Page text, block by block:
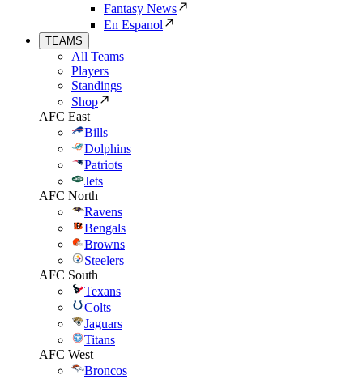
Fantasy News
En Espanol
TEAMS
All Teams
Players
Standings
Shop
AFC East
Bills
Dolphins
Patriots
Jets
AFC North
Ravens
Bengals
Browns
Steelers
AFC South
Texans
Colts
Jaguars
Titans
AFC West
Broncos